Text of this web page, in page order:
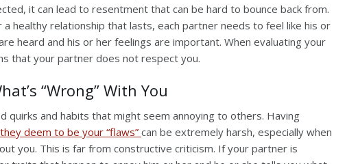
it can lead to resentment that can be hard to bounce back from.
healthy relationship that lasts, each partner needs to feel like his or
heard and his or her feelings are important. When evaluating your
that your partner does not respect you.
“Wrong” With You
quirks and habits that might seem annoying to others. Having
deem to be your “flaws” can be extremely harsh, especially when
you. This is far from constructive criticism. If your partner is